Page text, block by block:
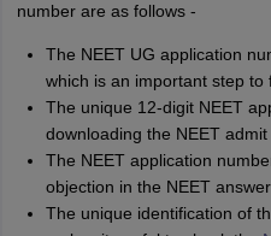
number are as follows -
The NEET UG application
which is an important step to
The unique 12-digit NEET
downloading the NEET admit
The NEET application
objection in the NEET answer
The unique identification of